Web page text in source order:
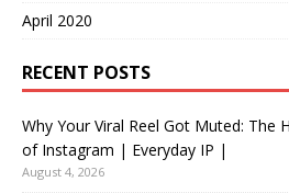
April 2020
RECENT POSTS
Why Your Viral Reel Got Muted: The
of Instagram | Everyday IP |
August 4, 2026